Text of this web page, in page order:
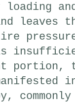
loading
leaves
portion,